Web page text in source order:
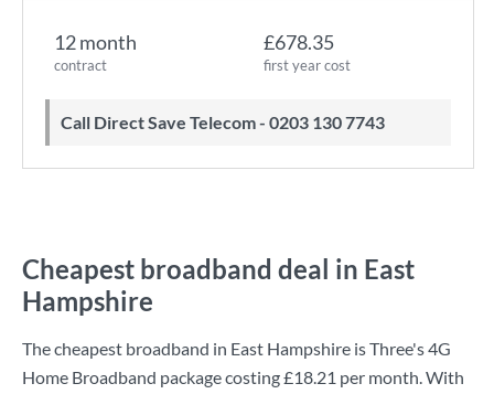
12 month
contract
£678.35
first year cost
Call Direct Save Telecom - 0203 130 7743
Cheapest broadband deal in East
Hampshire
The cheapest broadband in East Hampshire isThree's4G
Home Broadband package costing£18.21 per month. With